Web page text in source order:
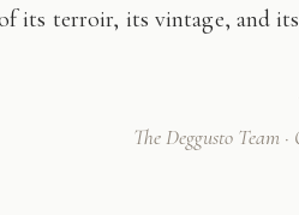
its terroir, its vintage, and
The Deggusto Team